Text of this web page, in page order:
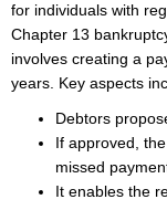
for individuals with
Chapter 13
involves creating a
years. Key aspects
Debtors
If approved,
missed
It enables the